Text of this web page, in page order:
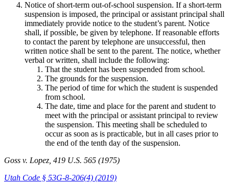
Notice of short-term out-of-school suspension. If a short-term
suspension is imposed, the principal or assistant principal shall
immediately provide notice to the student’s parent. Notice
shall, if possible, be given by telephone. If reasonable efforts
to contact the parent by telephone are unsuccessful, then
written notice shall be sent to the parent. The notice, whether
verbal or written, shall include the following:
That the student has been suspended from school.
The grounds for the suspension.
The period of time for which the student is suspended
from school.
The date, time and place for the parent and student to
meet with the principal or assistant principal to review
the suspension. This meeting shall be scheduled to
occur as soon as is practicable, but in all cases prior to
the end of the tenth day of the suspension.
Goss v. Lopez, 419 U.S. 565 (1975)
Utah Code § 53G-8-206(4) (2019)